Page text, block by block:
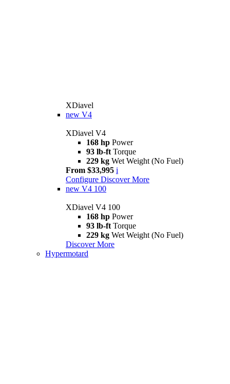
XDiavel
new V4
XDiavel V4
168 hp Power
93 lb-ft Torque
229 kg Wet Weight (No Fuel)
From $33,995 i
Configure Discover More
new V4 100
XDiavel V4 100
168 hp Power
93 lb-ft Torque
229 kg Wet Weight (No Fuel)
Discover More
Hypermotard